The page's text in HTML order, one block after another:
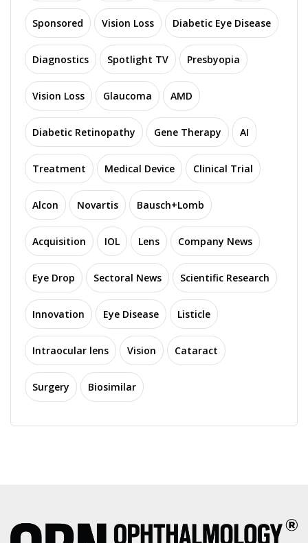
Sponsored Vision Loss Diabetic Eye Disease
Diagnostics Spotlight TV Presbyopia
Vision Loss Glaucoma AMD
Diabetic Retinopathy Gene Therapy AI
Treatment Medical Device Clinical Trial
Alcon Novartis Bausch+Lomb
Acquisition IOL Lens Company News
Eye Drop Sectoral News Scientific Research
Innovation Eye Disease Listicle
Intraocular lens Vision Cataract
Surgery Biosimilar